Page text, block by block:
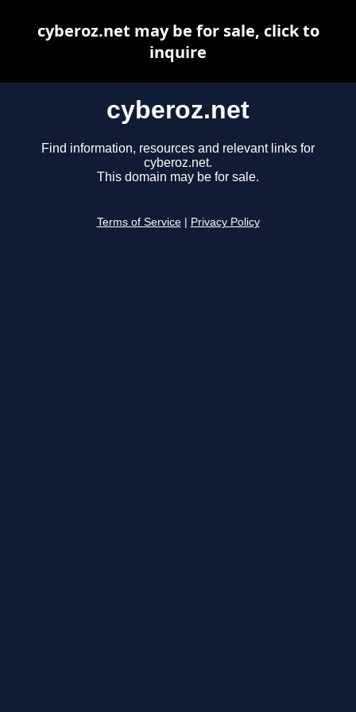
cyberoz.net
Find information, resources and relevant links for
cyberoz.net.
This domain may be for sale.
Terms of Service Privacy Policy
cyberoz.net may be for sale, click to
inquire